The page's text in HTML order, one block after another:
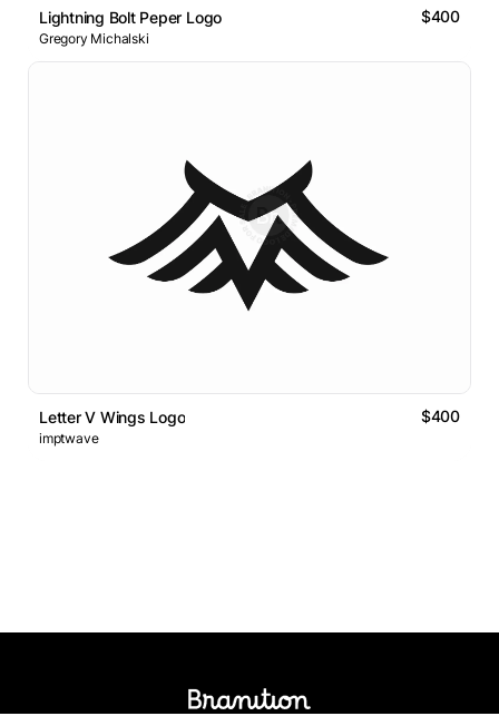
Lightning Bolt Peper Logo $400
Gregory Michalski
Letter V Wings Logo $400
imptwave